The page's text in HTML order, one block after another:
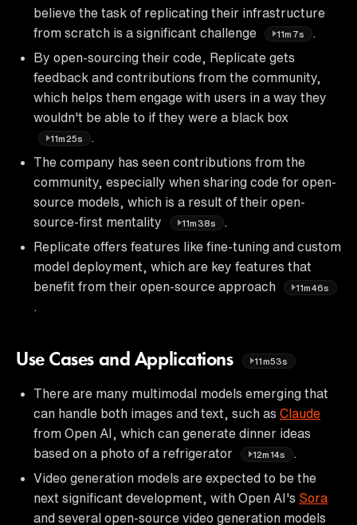
believe the task of replicating their infrastructure
from scratch is a significant challenge
11m7s
By open-sourcing their code, Replicate gets
feedback and contributions from the community,
which helps them engage with users in a way they
wouldn't be able to if they were a black box
11m25s
The company has seen contributions from the
community, especially when sharing code for open-
source models, which is a result of their open-
source-first mentality
11m38s
Replicate offers features like fine-tuning and custom
model deployment, which are key features that
benefit from their open-source approach
11m46s
Use Cases and Applications 11m53s
There are many multimodal models emerging that
can handle both images and text, such as Claude
from Open AI, which can generate dinner ideas
based on a photo of a refrigerator
12m14s
Video generation models are expected to be the
next significant development, with Open AI's Sora
and several open-source video generation models